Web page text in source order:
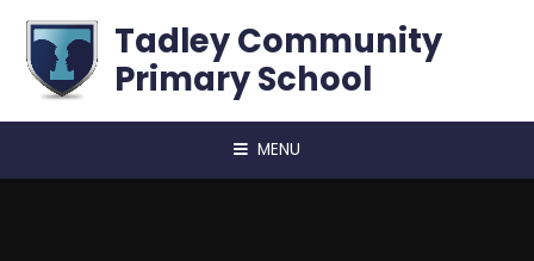
Tadley Community
Primary School
MENU